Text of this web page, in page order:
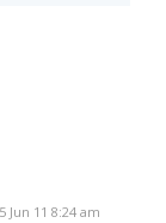
Jun 11 8:24 am